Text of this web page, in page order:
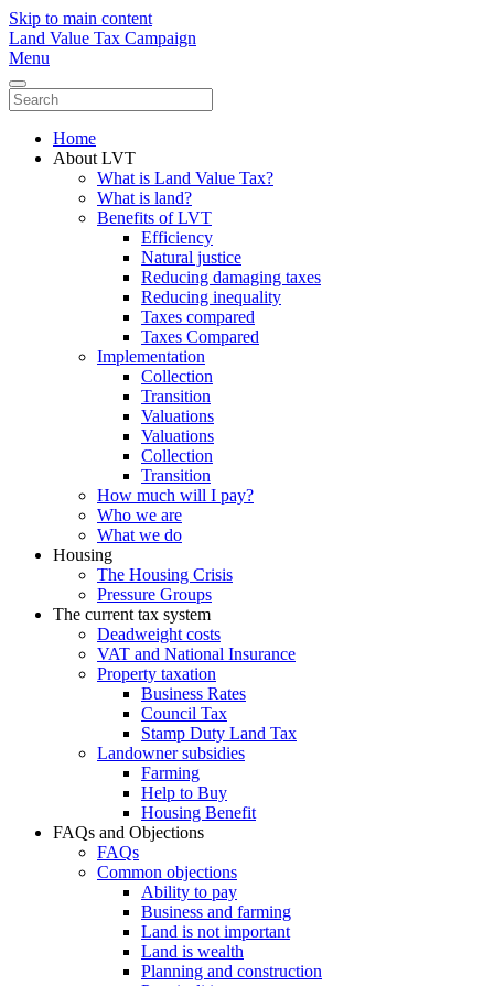
Skip to main content
Land Value Tax Campaign
Menu
Home
About LVT
What is Land Value Tax?
What is land?
Benefits of LVT
Efficiency
Natural justice
Reducing damaging taxes
Reducing inequality
Taxes compared
Taxes Compared
Implementation
Collection
Transition
Valuations
Valuations
Collection
Transition
How much will I pay?
Who we are
What we do
Housing
The Housing Crisis
Pressure Groups
The current tax system
Deadweight costs
VAT and National Insurance
Property taxation
Business Rates
Council Tax
Stamp Duty Land Tax
Landowner subsidies
Farming
Help to Buy
Housing Benefit
FAQs and Objections
FAQs
Common objections
Ability to pay
Business and farming
Land is not important
Land is wealth
Planning and construction